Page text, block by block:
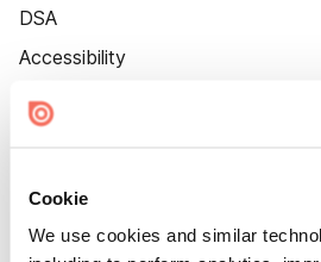
Cookie
We use cookies and similar
DSA
Accessibility
Cookie Settings